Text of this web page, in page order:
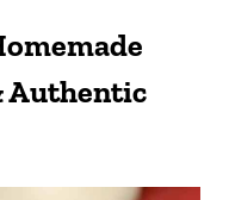
Authentic